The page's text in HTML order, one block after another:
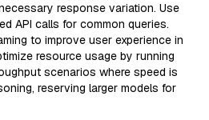
response variation. Use
API calls for common queries.
to improve user experience in
resource usage by running
scenarios where speed is
reserving larger models for